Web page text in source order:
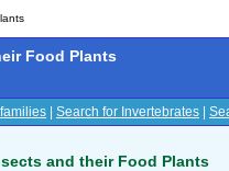
Food Plants
Search for Invertebrates
and their Food Plants